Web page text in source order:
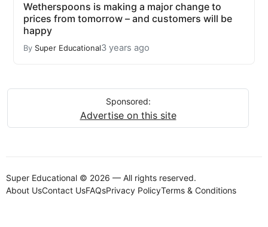
Wetherspoons is making a major change to
prices from tomorrow – and customers will be
happy
By Super Educational3 years ago
Sponsored:
Advertise on this site
Super Educational © 2026 — All rights reserved.
About UsContact UsFAQsPrivacy PolicyTerms & Conditions